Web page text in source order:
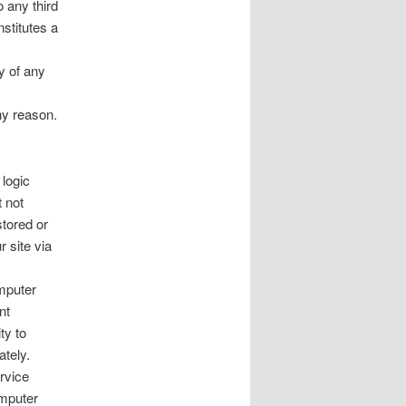
any third
a
of any
reason.
not
or
site via
to